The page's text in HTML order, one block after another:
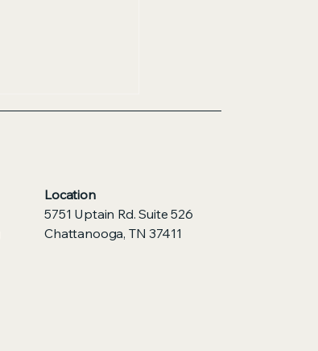
Location
5751 Uptain Rd. Suite 526
Chattanooga, TN 37411